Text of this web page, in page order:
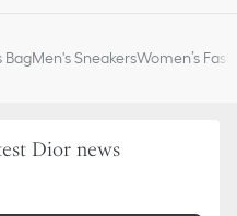
BagMen's SneakersWomen’s
Dior news